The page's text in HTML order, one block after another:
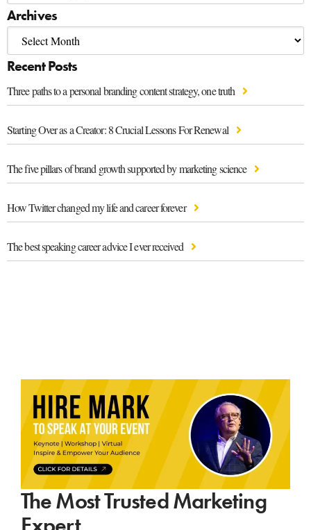
Archives
Recent Posts
Three paths to a personal branding content strategy, one truth
Starting Over as a Creator: 8 Crucial Lessons For Renewal
The five pillars of brand growth supported by marketing science
How Twitter changed my life and career forever
The best speaking career advice I ever received
The Most Trusted Marketing